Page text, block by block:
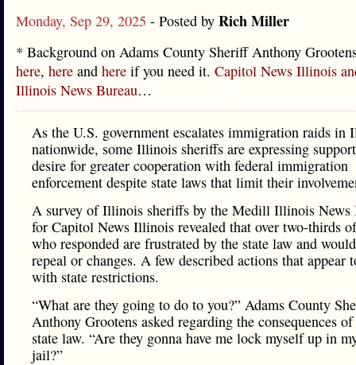
Monday, Sep 29, 2025 - Posted by Rich Miller
* Background on Adams County Sheriff Anthony
here, here and here if you need it. Capitol News Illinois
Illinois News Bureau…
As the U.S. government escalates immigration raids in
nationwide, some Illinois sheriffs are expressing
desire for greater cooperation with federal immigration
enforcement despite state laws that limit their
A survey of Illinois sheriffs by the Medill Illinois News
for Capitol News Illinois revealed that over two-thirds
who responded are frustrated by the state law and
repeal or changes. A few described actions that appear
with state restrictions.
“What are they going to do to you?” Adams County
Anthony Grootens asked regarding the consequences
state law. “Are they gonna have me lock myself up in
jail?”